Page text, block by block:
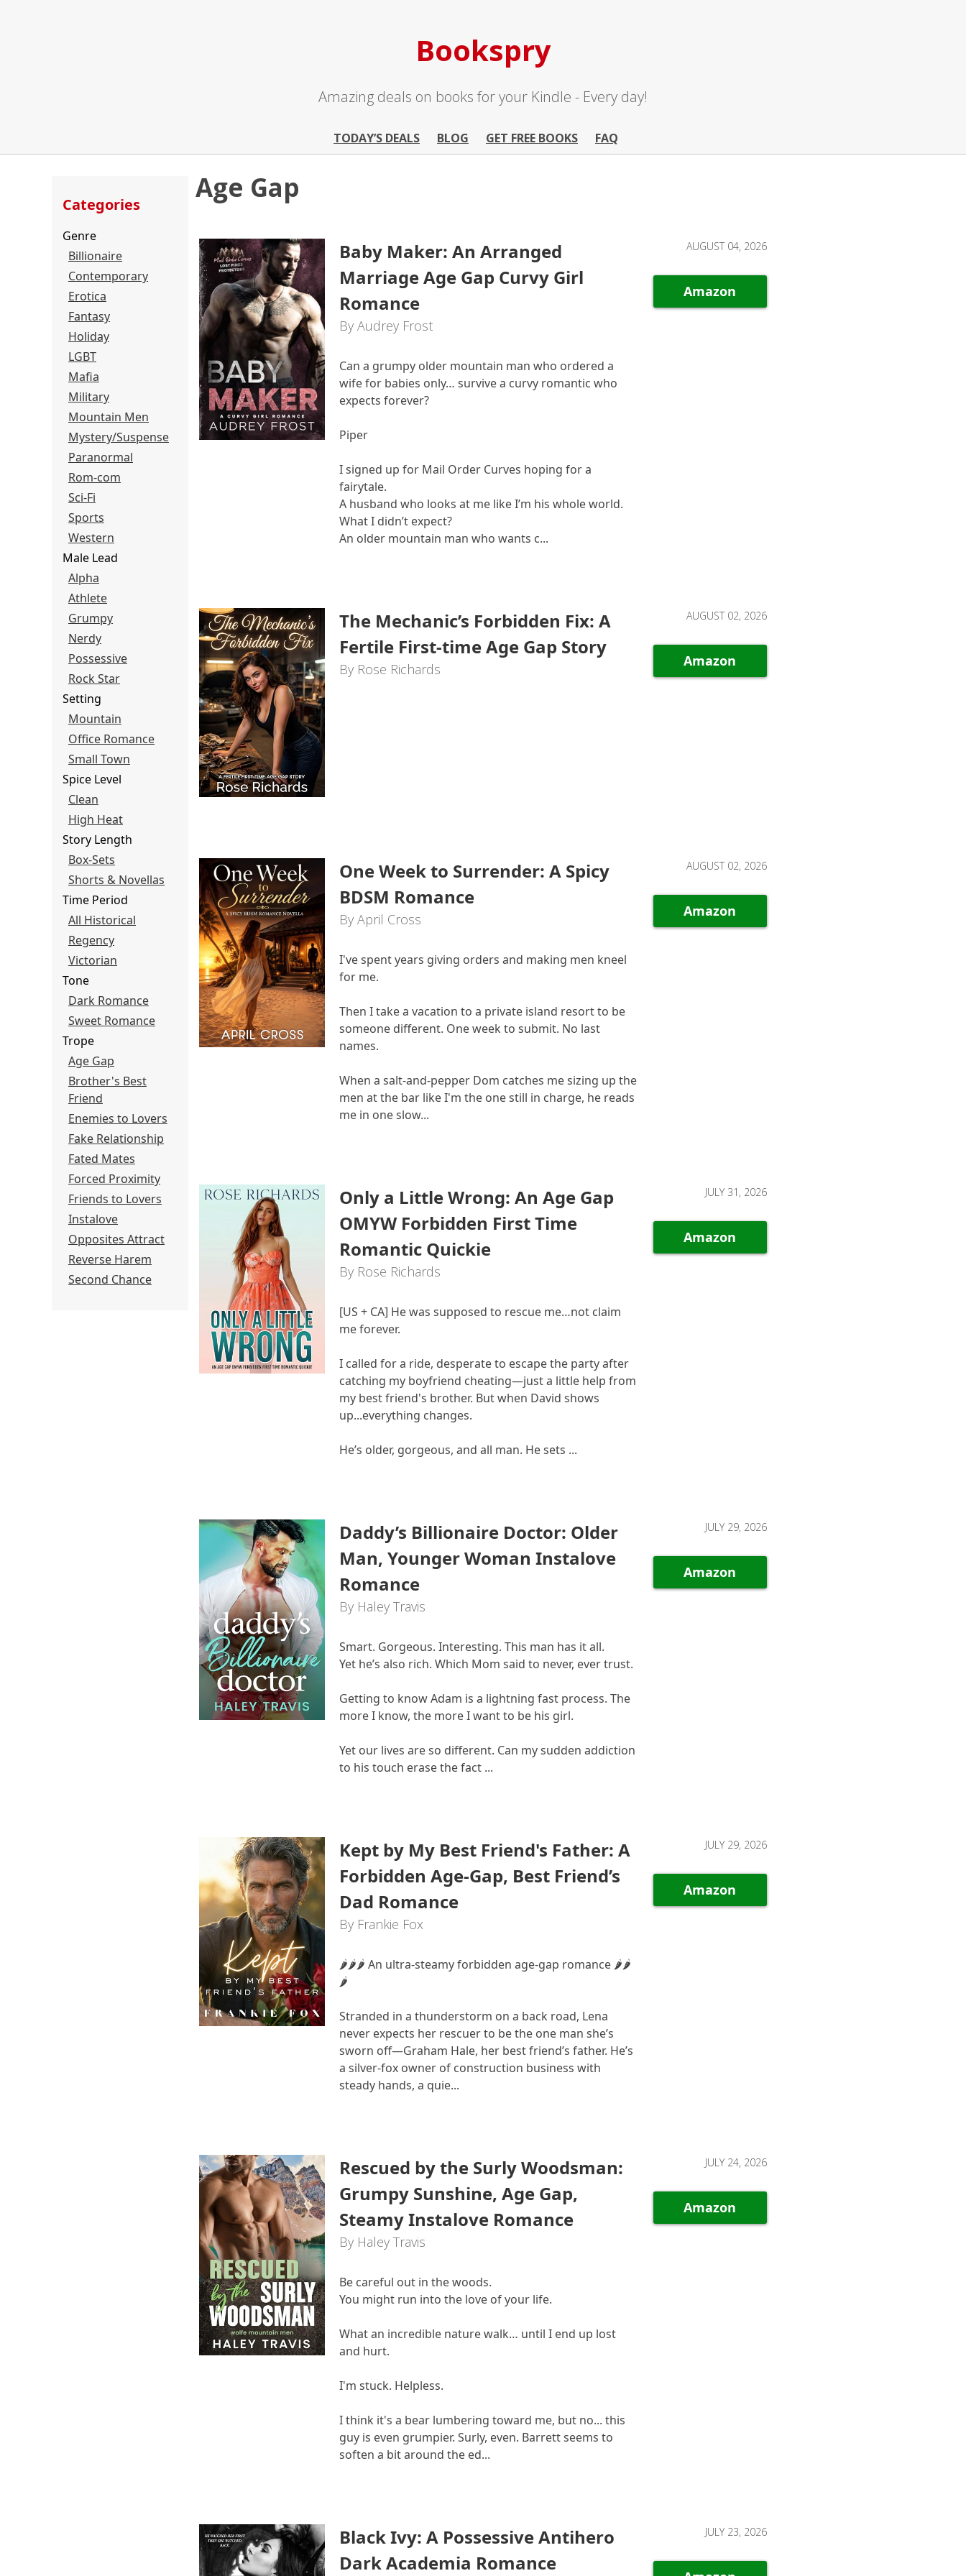
Bookspry
Amazing deals on books for your Kindle - Every day!
TODAY’S DEALS BLOG GET FREE BOOKS FAQ
Categories
Genre
Billionaire
Contemporary
Erotica
Fantasy
Holiday
LGBT
Mafia
Military
Mountain Men
Mystery/Suspense
Paranormal
Rom-com
Sci-Fi
Sports
Western
Male Lead
Alpha
Athlete
Grumpy
Nerdy
Possessive
Rock Star
Setting
Mountain
Office Romance
Small Town
Spice Level
Clean
High Heat
Story Length
Box-Sets
Shorts & Novellas
Time Period
All Historical
Regency
Victorian
Tone
Dark Romance
Sweet Romance
Trope
Age Gap
Brother's Best
Friend
Enemies to Lovers
Fake Relationship
Fated Mates
Forced Proximity
Friends to Lovers
Instalove
Opposites Attract
Reverse Harem
Second Chance
Age Gap
Baby Maker: An Arranged
Marriage Age Gap Curvy Girl
Romance
By Audrey Frost
Can a grumpy older mountain man who ordered a
wife for babies only… survive a curvy romantic who
expects forever?
Piper
I signed up for Mail Order Curves hoping for a
fairytale.
A husband who looks at me like I’m his whole world.
What I didn’t expect?
An older mountain man who wants c...
AUGUST 04, 2026
Amazon
The Mechanic’s Forbidden Fix: A
Fertile First-time Age Gap Story
By Rose Richards
AUGUST 02, 2026
Amazon
One Week to Surrender: A Spicy
BDSM Romance
By April Cross
I've spent years giving orders and making men kneel
for me.
Then I take a vacation to a private island resort to be
someone different. One week to submit. No last
names.
When a salt-and-pepper Dom catches me sizing up the
men at the bar like I'm the one still in charge, he reads
me in one slow...
AUGUST 02, 2026
Amazon
Only a Little Wrong: An Age Gap
OMYW Forbidden First Time
Romantic Quickie
By Rose Richards
[US + CA] He was supposed to rescue me…not claim
me forever.
I called for a ride, desperate to escape the party after
catching my boyfriend cheating—just a little help from
my best friend's brother. But when David shows
up...everything changes.
He’s older, gorgeous, and all man. He sets ...
JULY 31, 2026
Amazon
Daddy’s Billionaire Doctor: Older
Man, Younger Woman Instalove
Romance
By Haley Travis
Smart. Gorgeous. Interesting. This man has it all.
Yet he’s also rich. Which Mom said to never, ever trust.
Getting to know Adam is a lightning fast process. The
more I know, the more I want to be his girl.
Yet our lives are so different. Can my sudden addiction
to his touch erase the fact ...
JULY 29, 2026
Amazon
Kept by My Best Friend's Father: A
Forbidden Age-Gap, Best Friend’s
Dad Romance
By Frankie Fox
🌶🌶🌶 An ultra-steamy forbidden age-gap romance 🌶🌶
🌶
Stranded in a thunderstorm on a back road, Lena
never expects her rescuer to be the one man she’s
sworn off—Graham Hale, her best friend’s father. He’s
a silver-fox owner of construction business with
steady hands, a quie...
JULY 29, 2026
Amazon
Rescued by the Surly Woodsman:
Grumpy Sunshine, Age Gap,
Steamy Instalove Romance
By Haley Travis
Be careful out in the woods.
You might run into the love of your life.
What an incredible nature walk… until I end up lost
and hurt.
I'm stuck. Helpless.
I think it's a bear lumbering toward me, but no... this
guy is even grumpier. Surly, even. Barrett seems to
soften a bit around the ed...
JULY 24, 2026
Amazon
Black Ivy: A Possessive Antihero
Dark Academia Romance
JULY 23, 2026